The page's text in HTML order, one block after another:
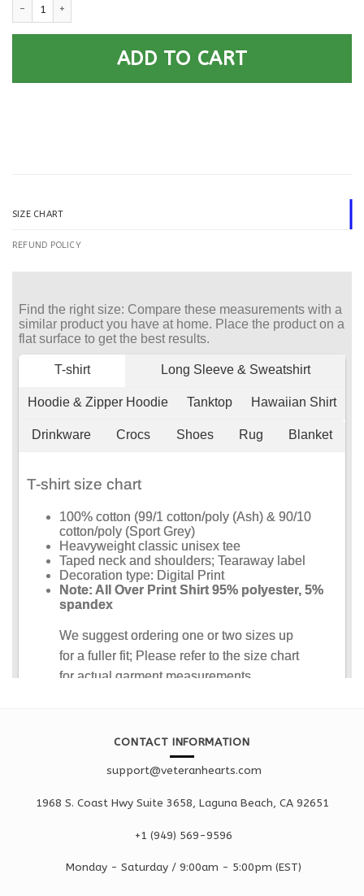
ADD TO CART
SIZE CHART
REFUND POLICY
CONTACT INFORMATION
support@veteranhearts.com
1968 S. Coast Hwy Suite 3658, Laguna Beach, CA 92651
+1 ‪(949) 569-9596
Monday - Saturday / 9:00am - 5:00pm (EST)